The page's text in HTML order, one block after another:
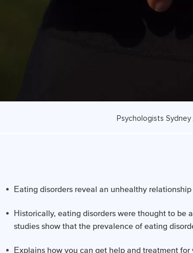
Psychologists Sydney
Eating disorders reveal an unhealthy
Historically, eating disorders were thought to be
studies show that the prevalence of eating
Explains how you can get help and treatment for